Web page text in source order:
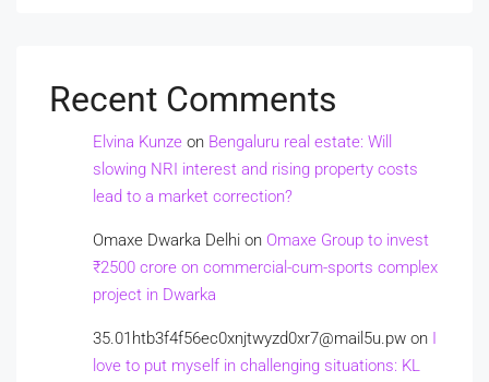
Recent Comments
Elvina Kunze on Bengaluru real estate: Will
slowing NRI interest and rising property costs
lead to a market correction?
Omaxe Dwarka Delhi on Omaxe Group to invest
₹2500 crore on commercial-cum-sports complex
project in Dwarka
35.01htb3f4f56ec0xnjtwyzd0xr7@mail5u.pw on
love to put myself in challenging situations: KL